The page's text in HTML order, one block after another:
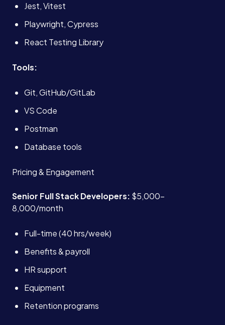
Contact
Jest, Vitest
Playwright, Cypress
React Testing Library
Tools:
Git, GitHub/GitLab
VS Code
Postman
Database tools
Pricing & Engagement
Senior Full Stack Developers: $5,000-
8,000/month
Full-time (40 hrs/week)
Benefits & payroll
HR support
Equipment
Retention programs